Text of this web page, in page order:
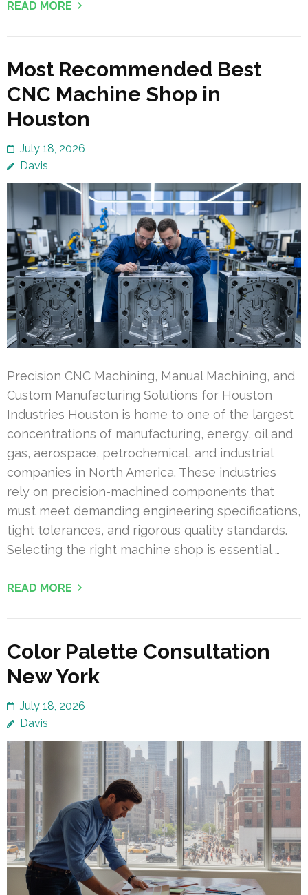
READ MORE
Most Recommended Best
CNC Machine Shop in
Houston
July 18, 2026
Davis
Precision CNC Machining, Manual Machining, and
Custom Manufacturing Solutions for Houston
Industries Houston is home to one of the largest
concentrations of manufacturing, energy, oil and
gas, aerospace, petrochemical, and industrial
companies in North America. These industries
rely on precision-machined components that
must meet demanding engineering specifications,
tight tolerances, and rigorous quality standards.
Selecting the right machine shop is essential …
READ MORE
Color Palette Consultation
New York
July 18, 2026
Davis